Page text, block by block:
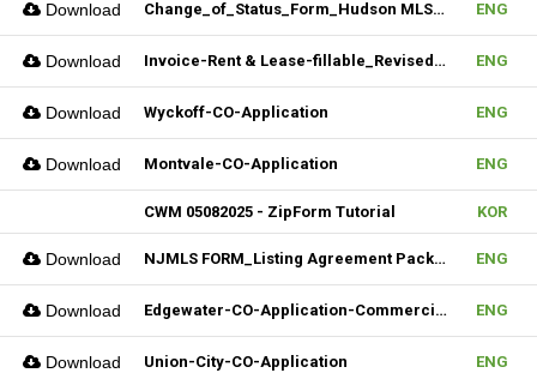
Download Change_of_Status_Form_Hudson MLS Form ENG
Download Invoice-Rent & Lease-fillable_Revised 04092025 ENG
Download Wyckoff-CO-Application ENG
Download Montvale-CO-Application ENG
CWM 05082025 - ZipForm Tutorial KOR
Download NJMLS FORM_Listing Agreement Package_Condo,Coop,Twnhouse (Fillable) ENG
Download Edgewater-CO-Application-Commercial ENG
Download Union-City-CO-Application ENG